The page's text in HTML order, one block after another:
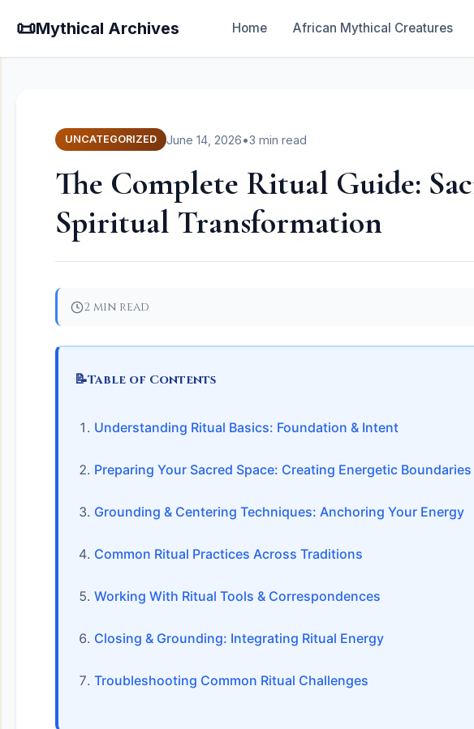
📜Mythical Archives Home African Mythical Creatures
UNCATEGORIZED June 14, 2026•3 min read
The Complete Ritual Guide:
Spiritual Transformation
2 min read
📝Table of Contents
Understanding Ritual Basics: Foundation & Intent
Preparing Your Sacred Space: Creating Energetic Boundaries
Grounding & Centering Techniques: Anchoring Your Energy
Common Ritual Practices Across Traditions
Working With Ritual Tools & Correspondences
Closing & Grounding: Integrating Ritual Energy
Troubleshooting Common Ritual Challenges